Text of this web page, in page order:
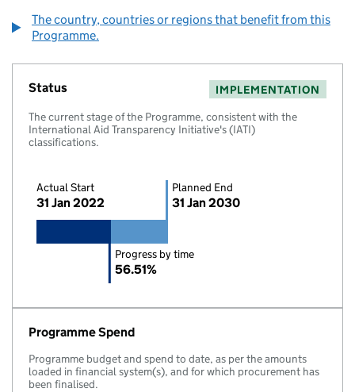
The country, countries or regions that benefit from this
Programme.
Status
IMPLEMENTATION
The current stage of the Programme, consistent with the
International Aid Transparency Initiative's (IATI)
classifications.
Actual Start
31 Jan 2022
Progress by time
56.51%
Planned End
31 Jan 2030
Programme Spend
Programme budget and spend to date, as per the amounts
loaded in financial system(s), and for which procurement has
been finalised.